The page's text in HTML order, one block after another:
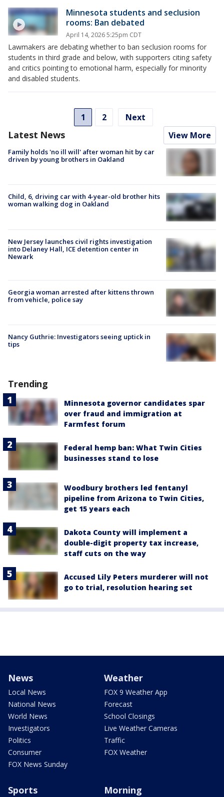
Minnesota students and seclusion
rooms: Ban debated
April 14, 2026 5:25pm CDT
Lawmakers are debating whether to ban seclusion rooms for
students in third grade and below, with supporters citing safety
and critics pointing to emotional harm, especially for minority
and disabled students.
1 2 Next
Latest News View More
Family holds 'no ill will' after woman hit by car
driven by young brothers in Oakland
Child, 6, driving car with 4-year-old brother hits
woman walking dog in Oakland
New Jersey launches civil rights investigation
into Delaney Hall, ICE detention center in
Newark
Georgia woman arrested after kittens thrown
from vehicle, police say
Nancy Guthrie: Investigators seeing uptick in
tips
Trending
Minnesota governor candidates spar
over fraud and immigration at
Farmfest forum
Federal hemp ban: What Twin Cities
businesses stand to lose
Woodbury brothers led fentanyl
pipeline from Arizona to Twin Cities,
get 15 years each
Dakota County will implement a
double-digit property tax increase,
staff cuts on the way
Accused Lily Peters murderer will not
go to trial, resolution hearing set
News
Local News
National News
World News
Investigators
Politics
Consumer
FOX News Sunday
Weather
FOX 9 Weather App
Forecast
School Closings
Live Weather Cameras
Traffic
FOX Weather
Sports Morning